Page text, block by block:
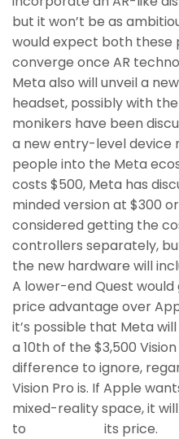
but it won’t be as
would expect both
converge once AR
Meta also will unveil a
headset, possibly with
monikers have been
a new entry-level device
people into the Meta
costs $500, Meta has
minded version at $300
considered getting the
controllers separately,
the new hardware will
A lower-end Quest
price advantage over
it’s possible that Meta
a 10th of the $3,500
difference to ignore,
Vision Pro is. If Apple
mixed-reality space, it
to
its price.